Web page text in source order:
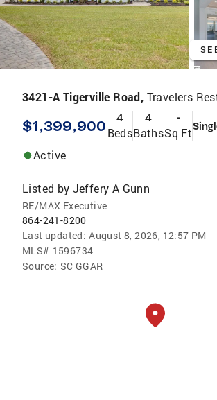
3421-A Tigerville Road, Travelers
$1,399,900 4
Beds
4
Baths
-
Sq Ft
Active
Listed by Jeffery A Gunn
RE/MAX Executive
864-241-8200
Last updated: August 8, 2026, 12:57 PM
MLS# 1596734
Source: SC GGAR